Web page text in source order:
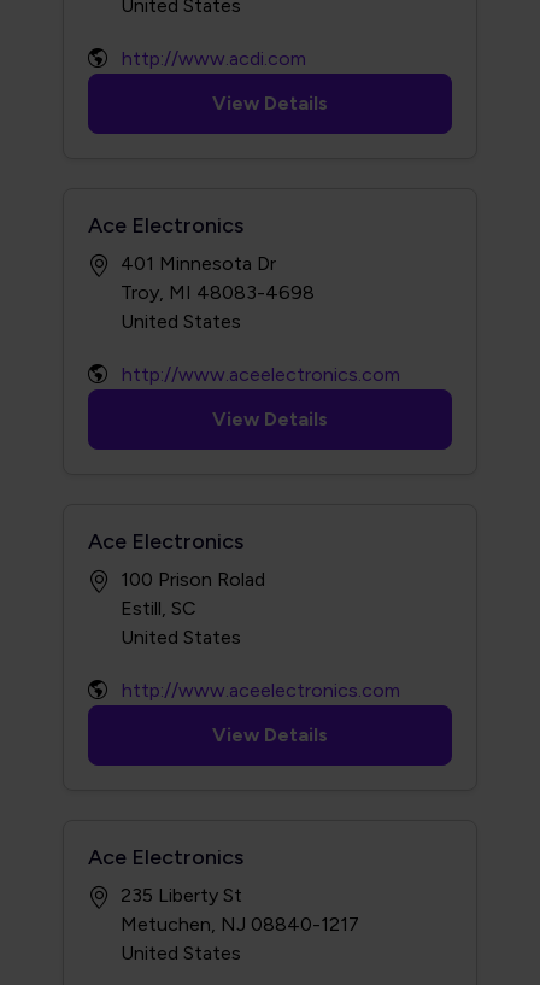
http://www.acdi.com
View Details
Ace Electronics
401 Minnesota Dr
Troy, MI 48083-4698
http://www.aceelectronics.com
View Details
Ace Electronics
100 Prison Rolad
Estill, SC
http://www.aceelectronics.com
View Details
Ace Electronics
235 Liberty St
Metuchen, NJ 08840-1217